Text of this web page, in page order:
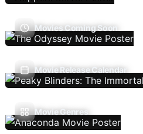
Movies Coming Soon
Movie Release Calendar
Movie Genres